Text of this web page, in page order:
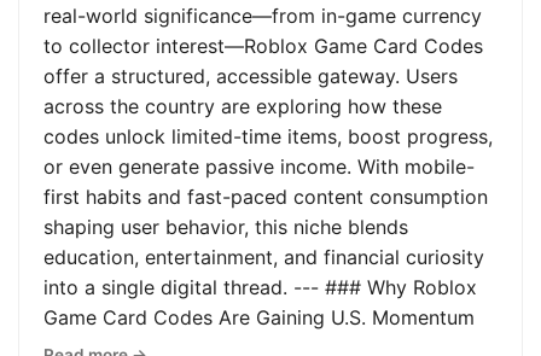
real-world significance—from in-game currency
to collector interest—Roblox Game Card Codes
offer a structured, accessible gateway. Users
across the country are exploring how these
codes unlock limited-time items, boost progress,
or even generate passive income. With mobile-
first habits and fast-paced content consumption
shaping user behavior, this niche blends
education, entertainment, and financial curiosity
into a single digital thread. --- ### Why Roblox
Game Card Codes Are Gaining U.S. Momentum